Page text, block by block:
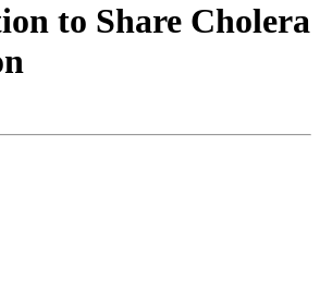
to Share Cholera